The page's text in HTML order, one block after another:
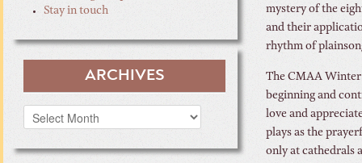
mystery of the
and their
rhythm of
The CMAA
beginning and
love and
plays as the
only at cathedrals
Stay in touch
ARCHIVES
Archives